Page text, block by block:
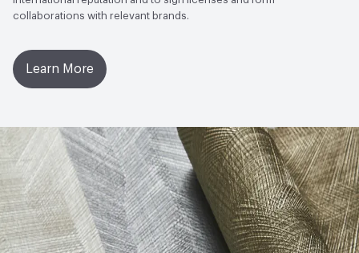
collaborations with relevant brands.
Learn More